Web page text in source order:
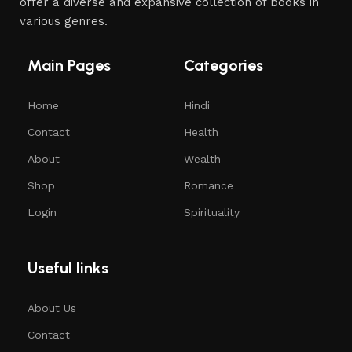
various genres.
Main Pages
Home
Contact
About
Shop
Login
Categories
Hindi
Health
Wealth
Romance
Spirituality
Useful links
About Us
Contact